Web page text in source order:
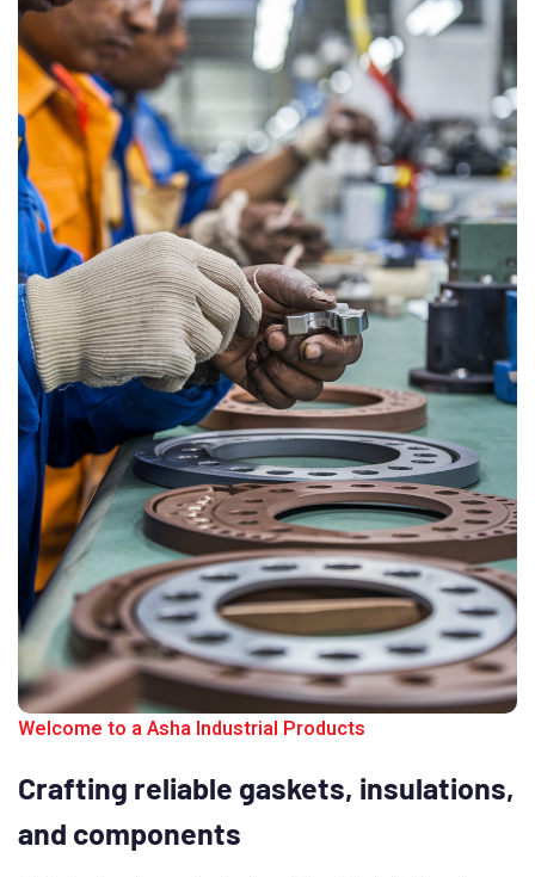
Welcome to a Asha Industrial Products
Crafting reliable gaskets, insulations,
and components